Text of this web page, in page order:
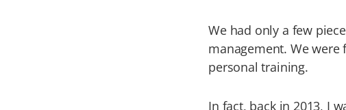
We had only a few
management. We
personal training.
In fact, back in 2013, I